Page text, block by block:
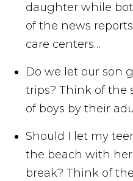
daughter while
of the news
care centers…
Do we let our son
trips? Think of the
of boys by their
Should I let my
the beach with
break? Think of